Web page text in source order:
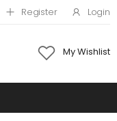
Register Login
My Wishlist
mobile